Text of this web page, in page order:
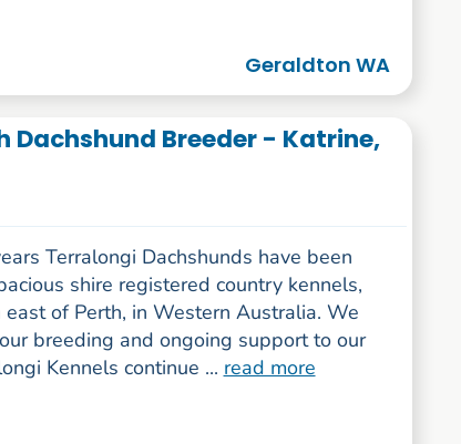
Geraldton WA
Dachshund Breeder - Katrine,
Terralongi Dachshunds have been
shire registered country kennels,
of Perth, in Western Australia. We
breeding and ongoing support to our
Kennels continue ... read more